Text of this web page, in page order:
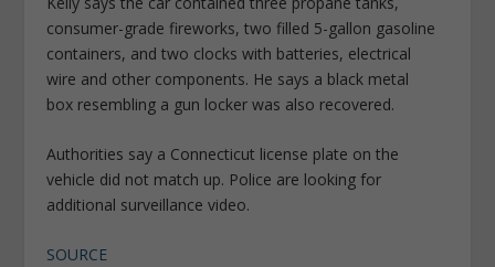
consumer-grade fireworks, two filled 5-gallon gasoline
containers, and two clocks with batteries, electrical
wire and other components. He says a black metal
box resembling a gun locker was also recovered.
Authorities say a Connecticut license plate on the
vehicle did not match up. Police are looking for
additional surveillance video.
SOURCE